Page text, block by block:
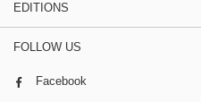
EDITIONS
FOLLOW US
Facebook